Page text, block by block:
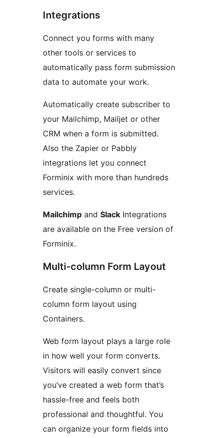
Integrations
Connect you forms with many
other tools or services to
automatically pass form submission
data to automate your work.
Automatically create subscriber to
your Mailchimp, Mailjet or other
CRM when a form is submitted.
Also the Zapier or Pabbly
integrations let you connect
Forminix with more than hundreds
services.
Mailchimp and Slack Integrations
are available on the Free version of
Forminix.
Multi-column Form Layout
Create single-column or multi-
column form layout using
Containers.
Web form layout plays a large role
in how well your form converts.
Visitors will easily convert since
you’ve created a web form that’s
hassle-free and feels both
professional and thoughtful. You
can organize your form fields into